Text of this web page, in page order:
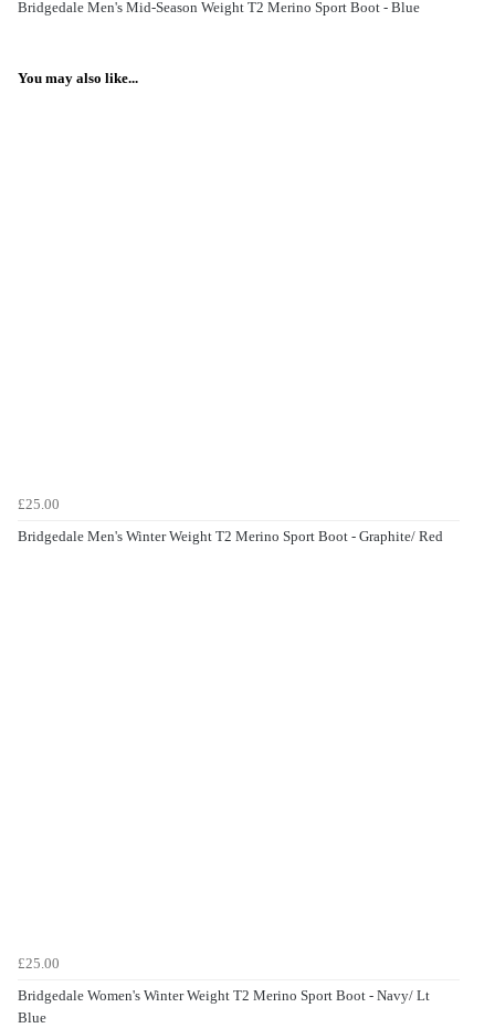
Bridgedale Men's Mid-Season Weight T2 Merino Sport Boot - Blue
You may also like...
£25.00
Bridgedale Men's Winter Weight T2 Merino Sport Boot - Graphite/ Red
£25.00
Bridgedale Women's Winter Weight T2 Merino Sport Boot - Navy/ Lt
Blue